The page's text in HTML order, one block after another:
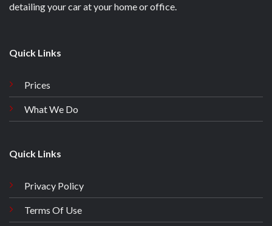
detailing your car at your home or office.
Quick Links
Prices
What We Do
Quick Links
Privacy Policy
Terms Of Use